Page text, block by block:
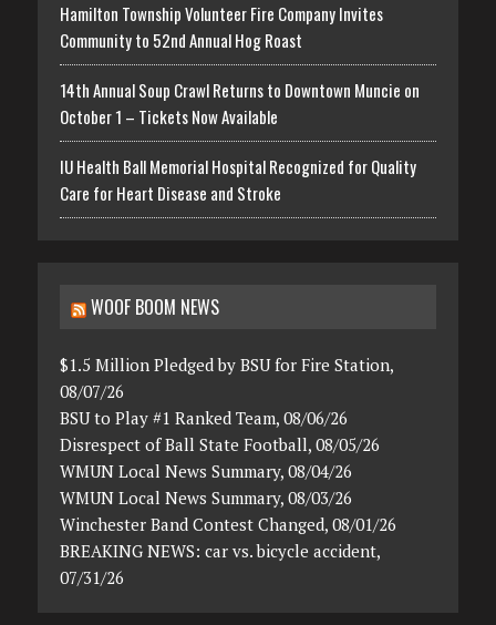
Hamilton Township Volunteer Fire Company Invites
Community to 52nd Annual Hog Roast
14th Annual Soup Crawl Returns to Downtown Muncie on
October 1 – Tickets Now Available
IU Health Ball Memorial Hospital Recognized for Quality
Care for Heart Disease and Stroke
WOOF BOOM NEWS
$1.5 Million Pledged by BSU for Fire Station,
08/07/26
BSU to Play #1 Ranked Team, 08/06/26
Disrespect of Ball State Football, 08/05/26
WMUN Local News Summary, 08/04/26
WMUN Local News Summary, 08/03/26
Winchester Band Contest Changed, 08/01/26
BREAKING NEWS: car vs. bicycle accident,
07/31/26